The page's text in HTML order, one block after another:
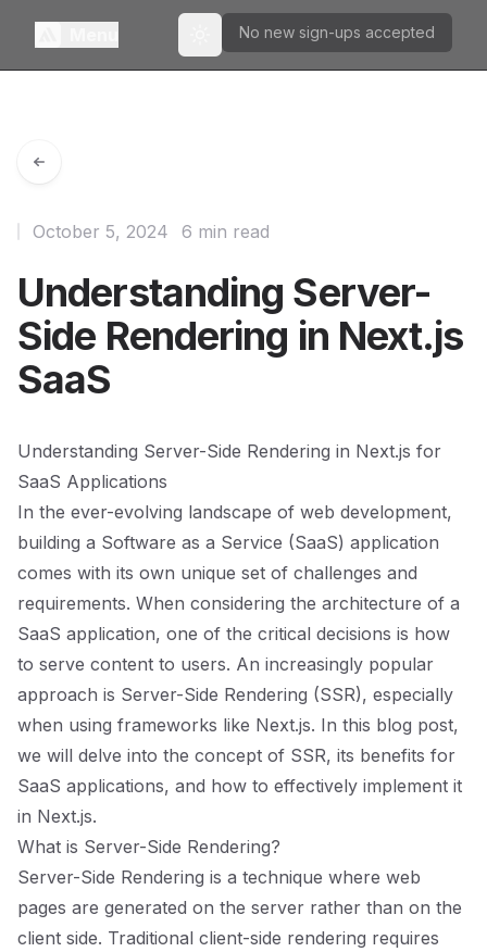
Toggle theme
No new sign-ups accepted
Understanding Server-
Side Rendering in Next.js
SaaS
October 5, 2024 6 min read
Understanding Server-Side Rendering in Next.js for
SaaS Applications
In the ever-evolving landscape of web development,
building a Software as a Service (SaaS) application
comes with its own unique set of challenges and
requirements. When considering the architecture of a
SaaS application, one of the critical decisions is how
to serve content to users. An increasingly popular
approach is Server-Side Rendering (SSR), especially
when using frameworks like Next.js. In this blog post,
we will delve into the concept of SSR, its benefits for
SaaS applications, and how to effectively implement it
in Next.js.
What is Server-Side Rendering?
Server-Side Rendering is a technique where web
pages are generated on the server rather than on the
client side. Traditional client-side rendering requires